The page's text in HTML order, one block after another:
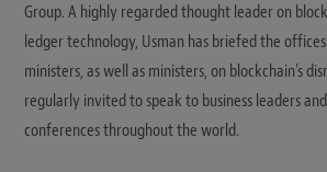
Group. A highly regarded thought leader on
ledger technology, Usman has briefed the
ministers, as well as ministers, on blockchain's
regularly invited to speak to business leaders
conferences throughout the world.